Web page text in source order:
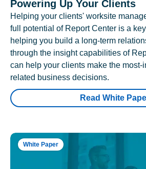
Powering Up Your Clients
Helping your clients' worksite
full potential of Report Center is a
helping you build a long-term
through the insight capabilities of
can help your clients make the most-
related business decisions.
Read White
White Paper